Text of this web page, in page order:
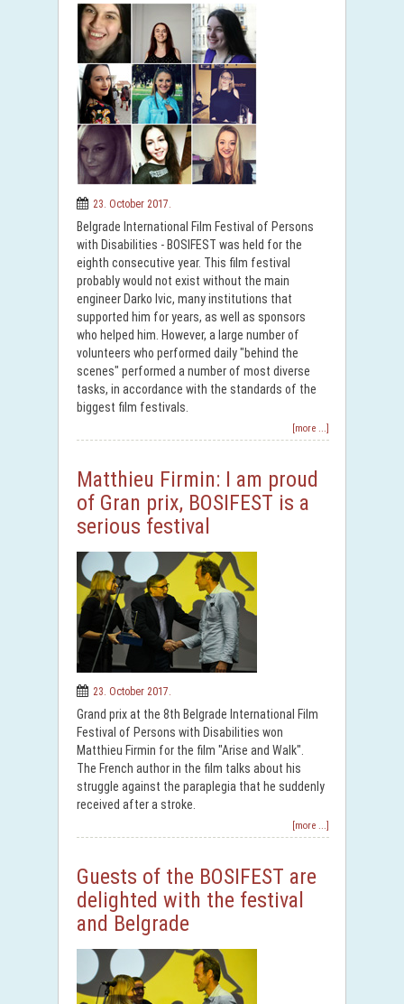
23. October 2017.
Belgrade International Film Festival of Persons
with Disabilities - BOSIFEST was held for the
eighth consecutive year. This film festival
probably would not exist without the main
engineer Darko Ivic, many institutions that
supported him for years, as well as sponsors
who helped him. However, a large number of
volunteers who performed daily "behind the
scenes" performed a number of most diverse
tasks, in accordance with the standards of the
biggest film festivals.
[more ...]
Matthieu Firmin: I am proud
of Gran prix, BOSIFEST is a
serious festival
23. October 2017.
Grand prix at the 8th Belgrade International Film
Festival of Persons with Disabilities won
Matthieu Firmin for the film "Arise and Walk".
The French author in the film talks about his
struggle against the paraplegia that he suddenly
received after a stroke.
[more ...]
Guests of the BOSIFEST are
delighted with the festival
and Belgrade